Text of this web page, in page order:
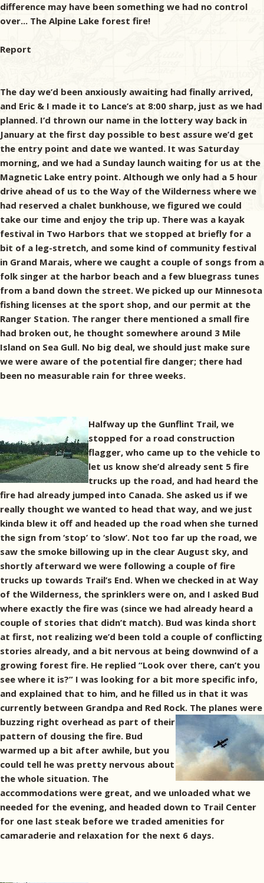
difference may have been something we had no control
over... The Alpine Lake forest fire!
Report
The day we’d been anxiously awaiting had finally arrived,
and Eric & I made it to Lance’s at 8:00 sharp, just as we had
planned. I’d thrown our name in the lottery way back in
January at the first day possible to best assure we’d get
the entry point and date we wanted. It was Saturday
morning, and we had a Sunday launch waiting for us at the
Magnetic Lake entry point. Although we only had a 5 hour
drive ahead of us to the Way of the Wilderness where we
had reserved a chalet bunkhouse, we figured we could
take our time and enjoy the trip up. There was a kayak
festival in Two Harbors that we stopped at briefly for a
bit of a leg-stretch, and some kind of community festival
in Grand Marais, where we caught a couple of songs from a
folk singer at the harbor beach and a few bluegrass tunes
from a band down the street. We picked up our Minnesota
fishing licenses at the sport shop, and our permit at the
Ranger Station. The ranger there mentioned a small fire
had broken out, he thought somewhere around 3 Mile
Island on Sea Gull. No big deal, we should just make sure
we were aware of the potential fire danger; there had
been no measurable rain for three weeks.
Halfway up the Gunflint Trail, we
stopped for a road construction
flagger, who came up to the vehicle to
let us know she’d already sent 5 fire
trucks up the road, and had heard the
fire had already jumped into Canada. She asked us if we
really thought we wanted to head that way, and we just
kinda blew it off and headed up the road when she turned
the sign from ‘stop’ to ‘slow’. Not too far up the road, we
saw the smoke billowing up in the clear August sky, and
shortly afterward we were following a couple of fire
trucks up towards Trail’s End. When we checked in at Way
of the Wilderness, the sprinklers were on, and I asked Bud
where exactly the fire was (since we had already heard a
couple of stories that didn’t match). Bud was kinda short
at first, not realizing we’d been told a couple of conflicting
stories already, and a bit nervous at being downwind of a
growing forest fire. He replied “Look over there, can’t you
see where it is?” I was looking for a bit more specific info,
and explained that to him, and he filled us in that it was
currently between Grandpa and Red Rock. The planes were
buzzing right overhead as part of their
pattern of dousing the fire. Bud
warmed up a bit after awhile, but you
could tell he was pretty nervous about
the whole situation. The
accommodations were great, and we unloaded what we
needed for the evening, and headed down to Trail Center
for one last steak before we traded amenities for
camaraderie and relaxation for the next 6 days.